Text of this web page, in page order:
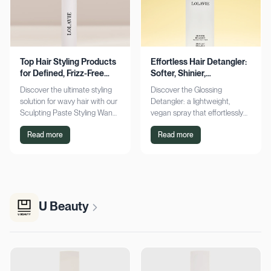
Top Hair Styling Products
for Defined, Frizz-Free
Wavy Hair
Discover the ultimate styling
solution for wavy hair with our
Sculpting Paste Styling Wand.
Achieve defined, frizz-free
waves with lasting moisture.
Read more
Effortless Hair Detangler:
Softer, Shinier,
Manageable Strands
Discover the Glossing
Detangler: a lightweight,
vegan spray that effortlessly
detangles, conditions, and
adds shine. Achieve smoother,
Read more
U Beauty